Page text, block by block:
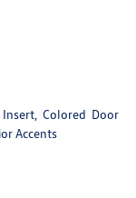
Colored Door
Accents